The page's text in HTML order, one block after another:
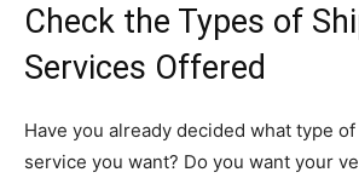
Check the Types of
Services Offered
Have you already decided what type
service you want? Do you want your